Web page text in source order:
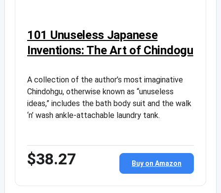
101 Unuseless Japanese
Inventions: The Art of Chindogu
A collection of the author’s most imaginative
Chindohgu, otherwise known as “unuseless
ideas,” includes the bath body suit and the walk
‘n’ wash ankle-attachable laundry tank.
$38.27 Buy on Amazon